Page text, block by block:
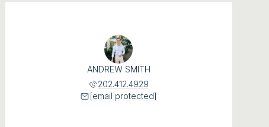
ANDREW SMITH
202.412.4929
[email protected]